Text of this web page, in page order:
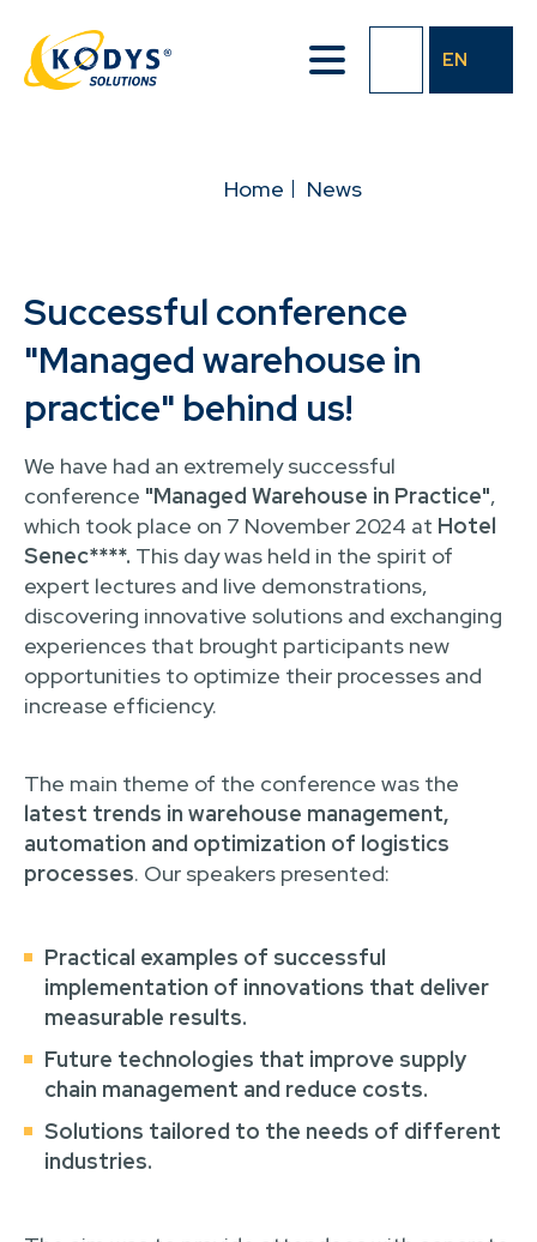
main
content
EN
BREADCRUMBHome News
Successful conference
"Managed warehouse in
practice" behind us!
We have had an extremely successful
conference "Managed Warehouse in Practice",
which took place on 7 November 2024 at Hotel
Senec****. This day was held in the spirit of
expert lectures and live demonstrations,
discovering innovative solutions and exchanging
experiences that brought participants new
opportunities to optimize their processes and
increase efficiency.
The main theme of the conference was the
latest trends in warehouse management,
automation and optimization of logistics
processes. Our speakers presented:
Practical examples of successful
implementation of innovations that deliver
measurable results.
Future technologies that improve supply
chain management and reduce costs.
Solutions tailored to the needs of different
industries.